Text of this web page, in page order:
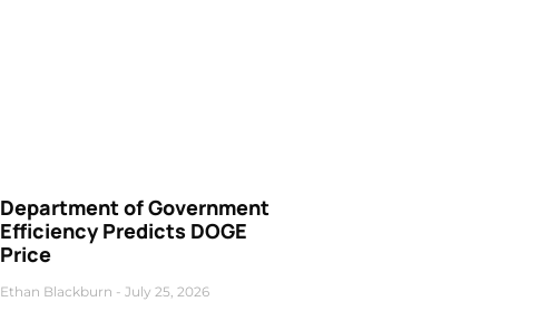
Department of Government
Efficiency Predicts DOGE
Price
Ethan Blackburn July 25, 2026